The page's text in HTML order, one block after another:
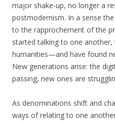
major shake-up, no longer a
postmodernism. In a sense
to the rapprochement of the
started talking to one
humanities—and have found
New generations arise: the
passing, new ones are
As denominations shift and
ways of relating to one